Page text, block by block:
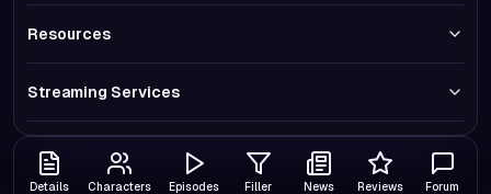
Resources
Streaming Services
Details Characters Episodes Filler News Reviews Forum